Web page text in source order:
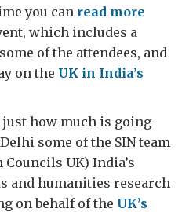
you can read more
which includes a
of the attendees, and
on the UK in India’s
just how much is going
some of the SIN team
Councils UK) India’s
and humanities research
on behalf of the UK’s